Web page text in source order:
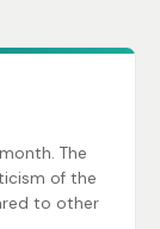
The
of the
to other